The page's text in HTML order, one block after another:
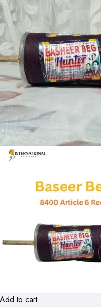
Add to cart